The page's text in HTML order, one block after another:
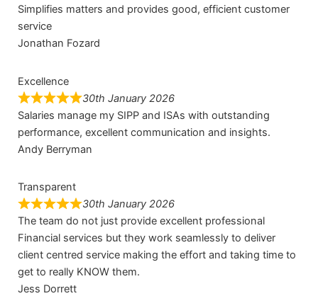
Simplifies matters and provides good, efficient customer
service
Jonathan Fozard
Excellence
30th January 2026
Salaries manage my SIPP and ISAs with outstanding
performance, excellent communication and insights.
Andy Berryman
Transparent
30th January 2026
The team do not just provide excellent professional
Financial services but they work seamlessly to deliver
client centred service making the effort and taking time to
get to really KNOW them.
Jess Dorrett